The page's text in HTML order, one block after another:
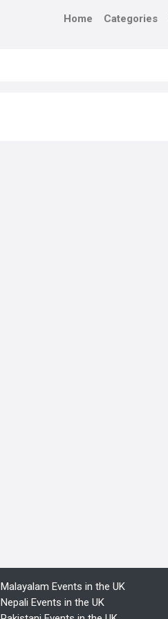
Home Categories
Malayalam Events in the UK
Nepali Events in the UK